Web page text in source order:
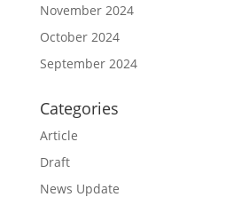
November 2024
October 2024
September 2024
Categories
Article
Draft
News Update